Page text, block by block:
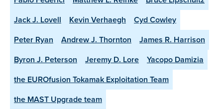
Jack J. Lovell
Kevin Verhaegh
Cyd Cowley
Peter Ryan
Andrew J. Thornton
James R. Harrison
Byron J. Peterson
Jeremy D. Lore
Yacopo Damizia
the EUROfusion Tokamak Exploitation Team
the MAST Upgrade team